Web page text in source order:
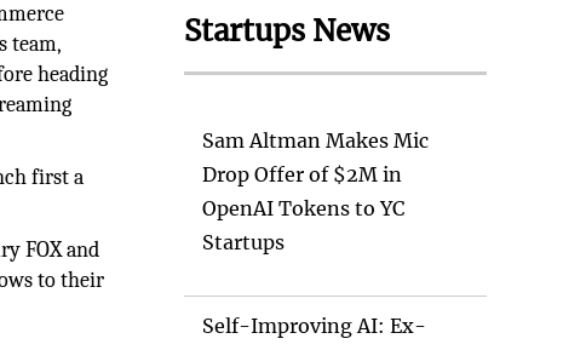
team,
heading
first a
FOX and
to their
Startups News
Sam Altman Makes Mic
Drop Offer of $2M in
OpenAI Tokens to YC
Startups
Self-Improving AI: Ex-